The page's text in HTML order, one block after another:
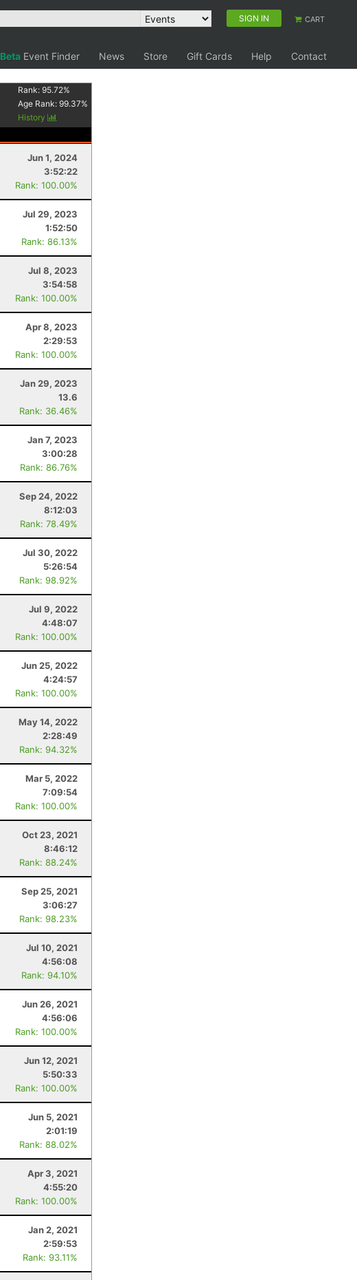
SIGN IN CART
Beta Event Finder News Store Gift Cards Help
Contact
Rank:95.72%
Age Rank:99.37%
History
Jun 1, 2024
3:52:22
Rank: 100.00%
Jul 29, 2023
1:52:50
Rank: 86.13%
Jul 8, 2023
3:54:58
Rank: 100.00%
Apr 8, 2023
2:29:53
Rank: 100.00%
Jan 29, 2023
13.6
Rank: 36.46%
Jan 7, 2023
3:00:28
Rank: 86.76%
Sep 24, 2022
8:12:03
Rank: 78.49%
Jul 30, 2022
5:26:54
Rank: 98.92%
Jul 9, 2022
4:48:07
Rank: 100.00%
Jun 25, 2022
4:24:57
Rank: 100.00%
May 14, 2022
2:28:49
Rank: 94.32%
Mar 5, 2022
7:09:54
Rank: 100.00%
Oct 23, 2021
8:46:12
Rank: 88.24%
Sep 25, 2021
3:06:27
Rank: 98.23%
Jul 10, 2021
4:56:08
Rank: 94.10%
Jun 26, 2021
4:56:06
Rank: 100.00%
Jun 12, 2021
5:50:33
Rank: 100.00%
Jun 5, 2021
2:01:19
Rank: 88.02%
Apr 3, 2021
4:55:20
Rank: 100.00%
Jan 2, 2021
2:59:53
Rank: 93.11%